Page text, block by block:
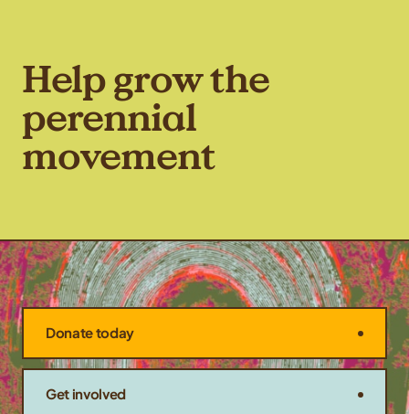
Help grow the
perennial
movement
Donate today
Get involved